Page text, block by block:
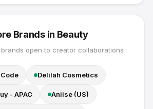
Brands in Beauty
open to creator collaborations
Delilah Cosmetics
- APAC Aniise (US)